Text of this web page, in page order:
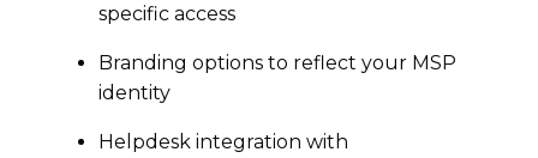
specific access
Branding options to reflect your MSP
identity
Helpdesk integration with